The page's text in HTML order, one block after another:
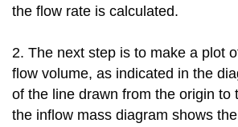
the flow rate is calculated.
2. The next step is to make a plot
flow volume, as indicated in the
of the line drawn from the origin to
the inflow mass diagram shows